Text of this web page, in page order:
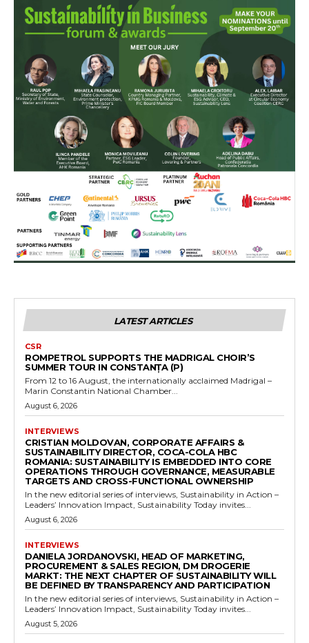
LATEST ARTICLES
CSR
ROMPETROL SUPPORTS THE MADRIGAL CHOIR’S
SUMMER TOUR IN CONSTANȚA (P)
From 12 to 16 August, the internationally acclaimed Madrigal –
Marin Constantin National Chamber...
August 6, 2026
INTERVIEWS
CRISTIAN MOLDOVAN, CORPORATE AFFAIRS &
SUSTAINABILITY DIRECTOR, COCA-COLA HBC
ROMANIA: SUSTAINABILITY IS EMBEDDED INTO CORE
OPERATIONS THROUGH GOVERNANCE, MEASURABLE
TARGETS AND CROSS-FUNCTIONAL OWNERSHIP
In the new editorial series of interviews, Sustainability in Action –
Leaders’ Innovation Impact, Sustainability Today invites...
August 6, 2026
INTERVIEWS
DANIELA JORDANOVSKI, HEAD OF MARKETING,
PROCUREMENT & SALES REGION, DM DROGERIE
MARKT: THE NEXT CHAPTER OF SUSTAINABILITY WILL
BE DEFINED BY TRANSPARENCY AND PARTICIPATION
In the new editorial series of interviews, Sustainability in Action –
Leaders’ Innovation Impact, Sustainability Today invites...
August 5, 2026